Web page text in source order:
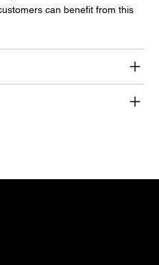
can benefit from this